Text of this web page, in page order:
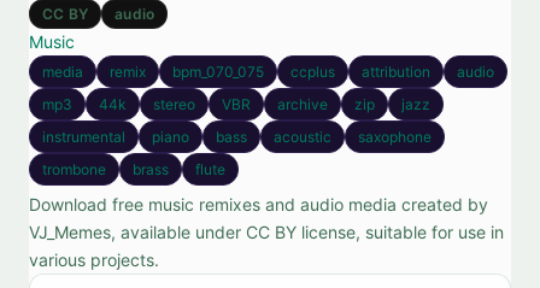
CC BY audio
Music
media remix bpm_070_075 ccplus attribution
audio
mp3
44k stereo VBR archive zip
jazz
instrumental
piano bass acoustic
saxophone
trombone
brass flute
Download free music remixes and audio media created by
VJ_Memes, available under CC BY license, suitable for use in
various projects.